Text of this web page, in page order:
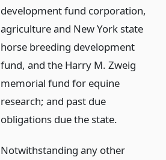
development fund corporation,
agriculture and New York state
horse breeding development
fund, and the Harry M. Zweig
memorial fund for equine
research; and past due
obligations due the state.
Notwithstanding any other